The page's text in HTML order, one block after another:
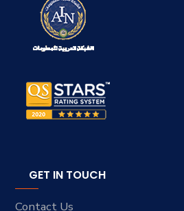
GET IN TOUCH
Contact Us